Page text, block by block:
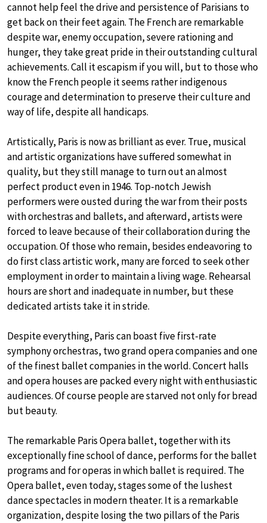
cannot help feel the drive and persistence of Parisians to
get back on their feet again. The French are remarkable
despite war, enemy occupation, severe rationing and
hunger, they take great pride in their outstanding cultural
achievements. Call it escapism if you will, but to those who
know the French people it seems rather indigenous
courage and determination to preserve their culture and
way of life, despite all handicaps.
Artistically, Paris is now as brilliant as ever. True, musical
and artistic organizations have suffered somewhat in
quality, but they still manage to turn out an almost
perfect product even in 1946. Top-notch Jewish
performers were ousted during the war from their posts
with orchestras and ballets, and afterward, artists were
forced to leave because of their collaboration during the
occupation. Of those who remain, besides endeavoring to
do first class artistic work, many are forced to seek other
employment in order to maintain a living wage. Rehearsal
hours are short and inadequate in number, but these
dedicated artists take it in stride.
Despite everything, Paris can boast five first-rate
symphony orchestras, two grand opera companies and one
of the finest ballet companies in the world. Concert halls
and opera houses are packed every night with enthusiastic
audiences. Of course people are starved not only for bread
but beauty.
The remarkable Paris Opera ballet, together with its
exceptionally fine school of dance, performs for the ballet
programs and for operas in which ballet is required. The
Opera ballet, even today, stages some of the lushest
dance spectacles in modern theater. It is a remarkable
organization, despite losing the two pillars of the Paris